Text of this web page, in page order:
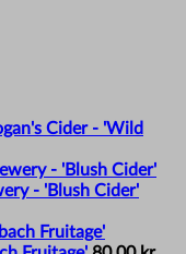
Cider - 'Wild
- 'Blush Cider'